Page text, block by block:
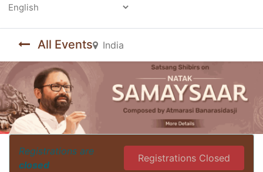
All Events India
Registrations are
closed
Registrations Closed